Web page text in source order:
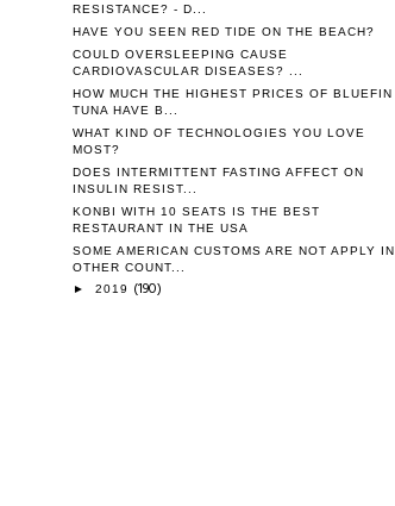
RESISTANCE? - D...
HAVE YOU SEEN RED TIDE ON THE BEACH?
COULD OVERSLEEPING CAUSE
CARDIOVASCULAR DISEASES? ...
HOW MUCH THE HIGHEST PRICES OF BLUEFIN
TUNA HAVE B...
WHAT KIND OF TECHNOLOGIES YOU LOVE
MOST?
DOES INTERMITTENT FASTING AFFECT ON
INSULIN RESIST...
KONBI WITH 10 SEATS IS THE BEST
RESTAURANT IN THE USA
SOME AMERICAN CUSTOMS ARE NOT APPLY IN
OTHER COUNT...
► 2019 (190)